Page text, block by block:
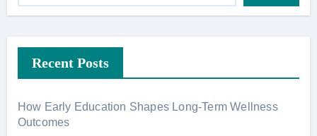
Recent Posts
How Early Education Shapes Long-Term Wellness
Outcomes